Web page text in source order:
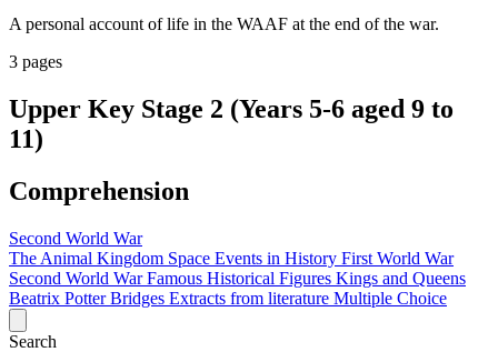
A personal account of life in the WAAF at the end of the war.
3 pages
Upper Key Stage 2 (Years 5-6 aged 9 to
11)
Comprehension
Second World War
The Animal Kingdom Space Events in History First World War
Second World WarFamous Historical Figures Kings and Queens
Beatrix PotterBridges Extracts from literature Multiple Choice
Search